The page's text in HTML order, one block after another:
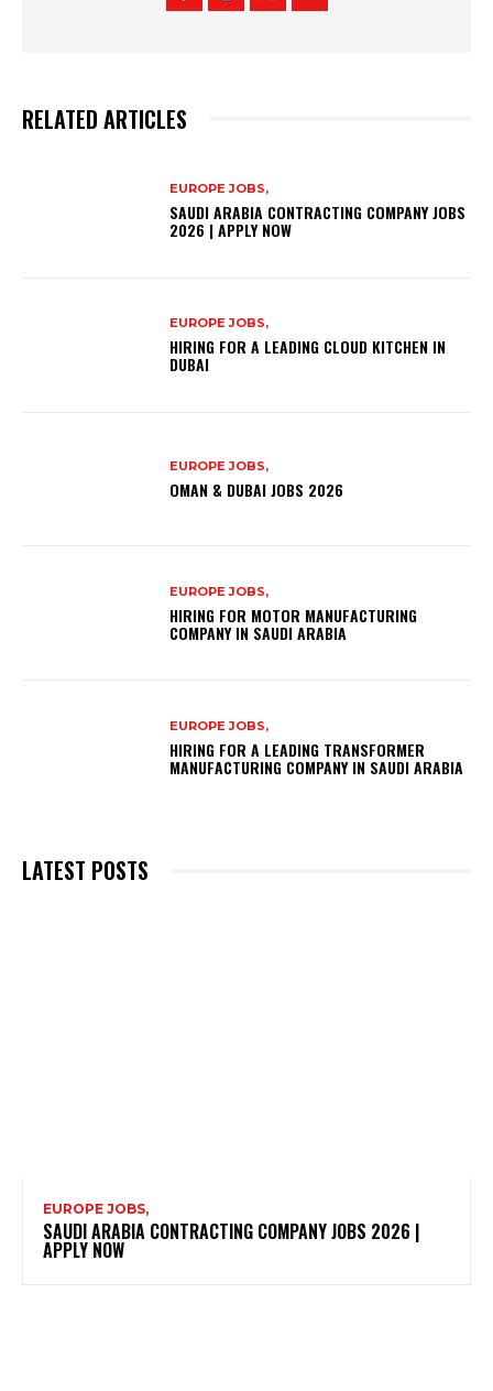
RELATED ARTICLES
EUROPE JOBS,
SAUDI ARABIA CONTRACTING COMPANY JOBS
2026 | APPLY NOW
EUROPE JOBS,
HIRING FOR A LEADING CLOUD KITCHEN IN
DUBAI
EUROPE JOBS,
OMAN & DUBAI JOBS 2026
EUROPE JOBS,
HIRING FOR MOTOR MANUFACTURING
COMPANY IN SAUDI ARABIA
EUROPE JOBS,
HIRING FOR A LEADING TRANSFORMER
MANUFACTURING COMPANY IN SAUDI ARABIA
LATEST POSTS
EUROPE JOBS,
SAUDI ARABIA CONTRACTING COMPANY JOBS 2026 |
APPLY NOW